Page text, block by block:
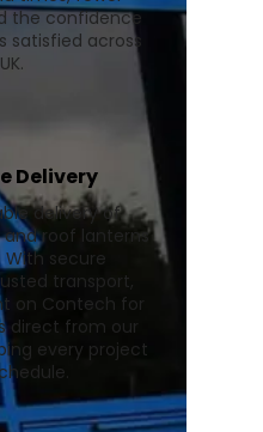
the confidence
satisfied across
Delivery
delivery of
roof lanterns
With secure
transport,
on Contech for
direct from our
every project